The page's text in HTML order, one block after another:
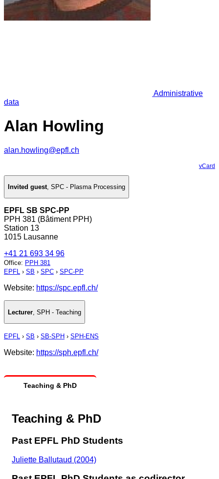
Administrative
data
Alan Howling
alan.howling@epfl.ch
vCard
Invited guest, SPC - Plasma Processing
EPFL SB SPC-PP
PPH 381 (Bâtiment PPH)
Station 13
1015 Lausanne
+41 21 693 34 96
Office: PPH 381
EPFL › SB › SPC › SPC-PP
Website: https://spc.epfl.ch/
Lecturer SPH - Teaching
EPFL › SB › SB-SPH › SPH-ENS
Website: https://sph.epfl.ch/
Teaching & PhD
Teaching & PhD
Past EPFL PhD Students
Juliette Ballutaud (2004)